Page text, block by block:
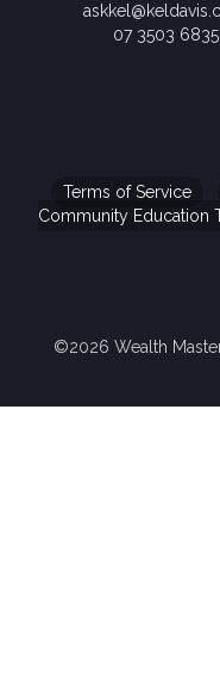
07 3503 6835
Terms of Service
Community Education
©2026 Wealth